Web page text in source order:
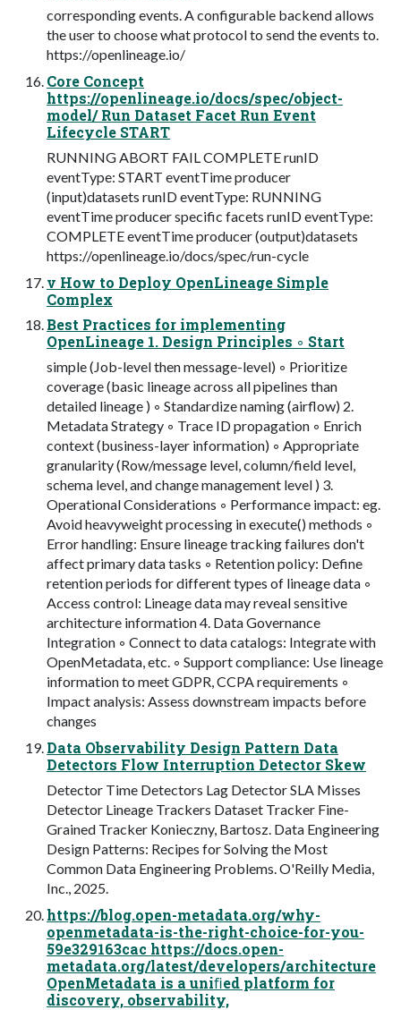
corresponding events. A configurable backend allows
the user to choose what protocol to send the events to.
https://openlineage.io/
Core Concept
https://openlineage.io/docs/spec/object-
model/ Run Dataset Facet Run Event
Lifecycle START
RUNNING ABORT FAIL COMPLETE runID
eventType: START eventTime producer
(input)datasets runID eventType: RUNNING
eventTime producer specific facets runID eventType:
COMPLETE eventTime producer (output)datasets
https://openlineage.io/docs/spec/run-cycle
v How to Deploy OpenLineage Simple
Complex
Best Practices for implementing
OpenLineage 1. Design Principles ◦ Start
simple (Job-level then message-level) ◦ Prioritize
coverage (basic lineage across all pipelines than
detailed lineage ) ◦ Standardize naming (airflow) 2.
Metadata Strategy ◦ Trace ID propagation ◦ Enrich
context (business-layer information) ◦ Appropriate
granularity (Row/message level, column/field level,
schema level, and change management level ) 3.
Operational Considerations ◦ Performance impact: eg.
Avoid heavyweight processing in execute() methods ◦
Error handling: Ensure lineage tracking failures don't
affect primary data tasks ◦ Retention policy: Define
retention periods for different types of lineage data ◦
Access control: Lineage data may reveal sensitive
architecture information 4. Data Governance
Integration ◦ Connect to data catalogs: Integrate with
OpenMetadata, etc. ◦ Support compliance: Use lineage
information to meet GDPR, CCPA requirements ◦
Impact analysis: Assess downstream impacts before
changes
Data Observability Design Pattern Data
Detectors Flow Interruption Detector Skew
Detector Time Detectors Lag Detector SLA Misses
Detector Lineage Trackers Dataset Tracker Fine-
Grained Tracker Konieczny, Bartosz. Data Engineering
Design Patterns: Recipes for Solving the Most
Common Data Engineering Problems. O'Reilly Media,
Inc., 2025.
https://blog.open-metadata.org/why-
openmetadata-is-the-right-choice-for-you-
59e329163cac https://docs.open-
metadata.org/latest/developers/architecture
OpenMetadata is a uniﬁed platform for
discovery, observability,